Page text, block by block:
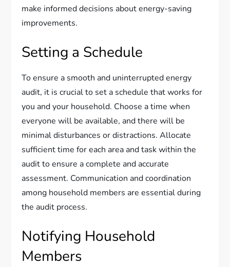
make informed decisions about energy-saving
improvements.
Setting a Schedule
To ensure a smooth and uninterrupted energy
audit, it is crucial to set a schedule that works for
you and your household. Choose a time when
everyone will be available, and there will be
minimal disturbances or distractions. Allocate
sufficient time for each area and task within the
audit to ensure a complete and accurate
assessment. Communication and coordination
among household members are essential during
the audit process.
Notifying Household
Members